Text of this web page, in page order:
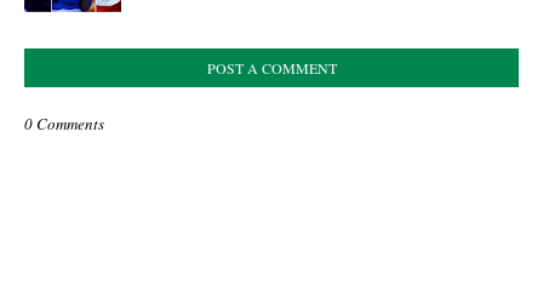
POST A COMMENT
0 Comments